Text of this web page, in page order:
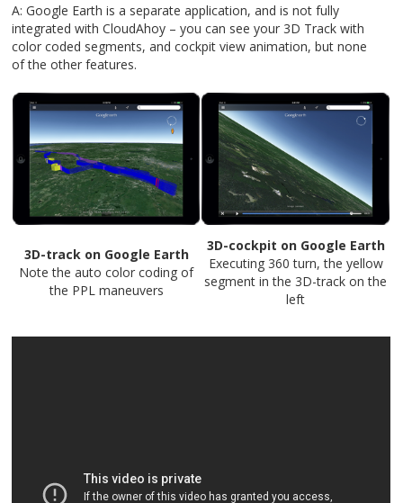
A: Google Earth is a separate application, and is not fully
integrated with CloudAhoy – you can see your 3D Track with
color coded segments, and cockpit view animation, but none
of the other features.
3D-track on Google Earth
Note the auto color coding of
the PPL maneuvers
3D-cockpit on Google Earth
Executing 360 turn, the yellow
segment in the 3D-track on the
left